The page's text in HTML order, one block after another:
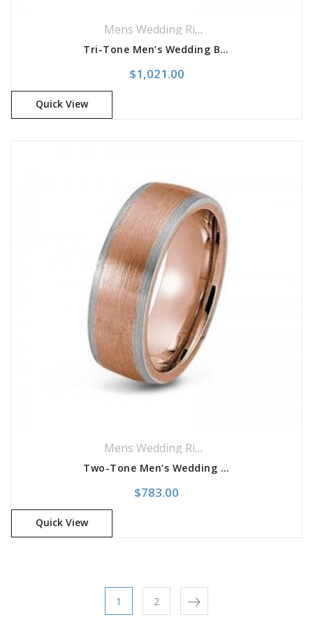
Mens Wedding Rings
Tri-Tone Men’s Wedding Band
$1,021.00
Quick View
Mens Wedding Rings
Two-Tone Men’s Wedding Band
$783.00
Quick View
1 2